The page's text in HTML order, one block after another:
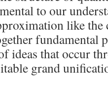
to our
like the
fundamental
ideas that occur
grand